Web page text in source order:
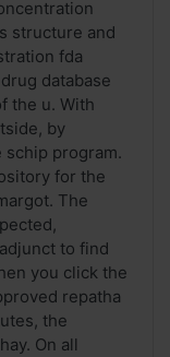
structure and
fda
database
the u. With
by
program.
for the
The
to find
you click the
repatha
the
On all